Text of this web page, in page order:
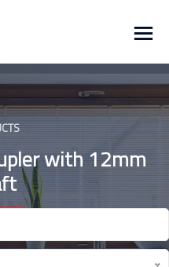
with 12mm